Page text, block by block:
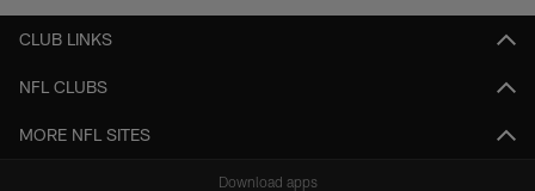
CLUB LINKS
NFL CLUBS
MORE NFL SITES
Download apps